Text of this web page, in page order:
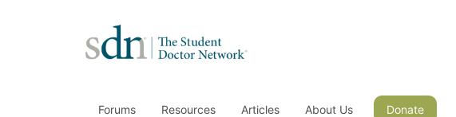
Forums Resources Articles About Us Donate